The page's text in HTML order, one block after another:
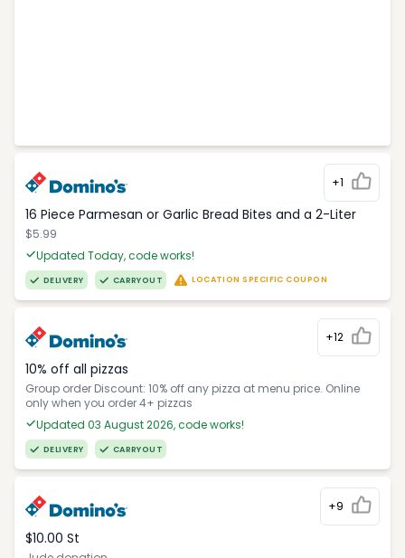
+1
16 Piece Parmesan or Garlic Bread Bites and a 2-Liter
$5.99
Updated Today, code works!
DELIVERY CARRYOUT LOCATION SPECIFIC COUPON
+12
10% off all pizzas
Group order Discount: 10% off any pizza at menu price. Online
only when you order 4+ pizzas
Updated 03 August 2026, code works!
DELIVERY CARRYOUT
+9
$10.00 St